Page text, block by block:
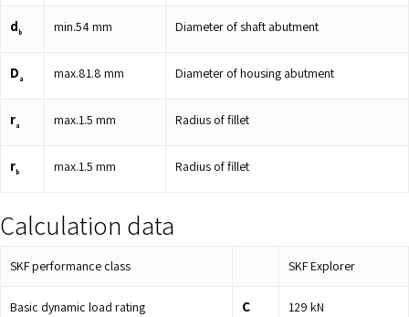
db min.54mm Diameter of shaft abutment
D a max.81.8 mm Diameter of housing abutment
ra max.1.5 mm Radius of fillet
rb max.1.5 mm Radius of fillet
Calculation data
SKF performance class SKF Explorer
Basic dynamic load rating C 129 kN